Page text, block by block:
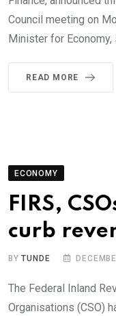
Council meeting on
Minister for Economy,
READ MORE
ECONOMY
FIRS,
curb
BYTUNDE
The Federal Inland
Organisations (CSO)